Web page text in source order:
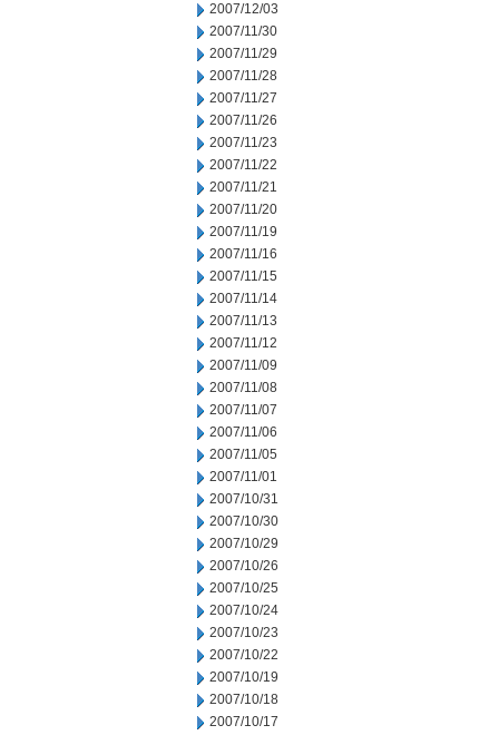
2007/12/03
2007/11/30
2007/11/29
2007/11/28
2007/11/27
2007/11/26
2007/11/23
2007/11/22
2007/11/21
2007/11/20
2007/11/19
2007/11/16
2007/11/15
2007/11/14
2007/11/13
2007/11/12
2007/11/09
2007/11/08
2007/11/07
2007/11/06
2007/11/05
2007/11/01
2007/10/31
2007/10/30
2007/10/29
2007/10/26
2007/10/25
2007/10/24
2007/10/23
2007/10/22
2007/10/19
2007/10/18
2007/10/17